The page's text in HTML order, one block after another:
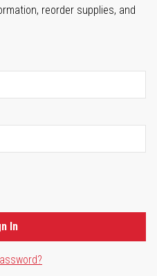
reorder supplies, and
In